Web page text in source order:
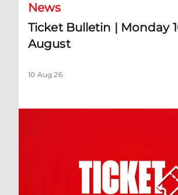
News
Ticket Bulletin | Monday
August
10 Aug 26